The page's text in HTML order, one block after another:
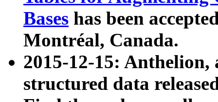
Bases has been
Montréal, Canada.
2015-12-15: Anthelion,
structured data